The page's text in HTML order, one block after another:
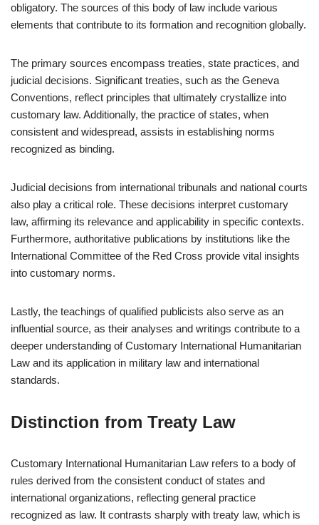
obligatory. The sources of this body of law include various
elements that contribute to its formation and recognition globally.
The primary sources encompass treaties, state practices, and
judicial decisions. Significant treaties, such as the Geneva
Conventions, reflect principles that ultimately crystallize into
customary law. Additionally, the practice of states, when
consistent and widespread, assists in establishing norms
recognized as binding.
Judicial decisions from international tribunals and national courts
also play a critical role. These decisions interpret customary
law, affirming its relevance and applicability in specific contexts.
Furthermore, authoritative publications by institutions like the
International Committee of the Red Cross provide vital insights
into customary norms.
Lastly, the teachings of qualified publicists also serve as an
influential source, as their analyses and writings contribute to a
deeper understanding of Customary International Humanitarian
Law and its application in military law and international
standards.
Distinction from Treaty Law
Customary International Humanitarian Law refers to a body of
rules derived from the consistent conduct of states and
international organizations, reflecting general practice
recognized as law. It contrasts sharply with treaty law, which is